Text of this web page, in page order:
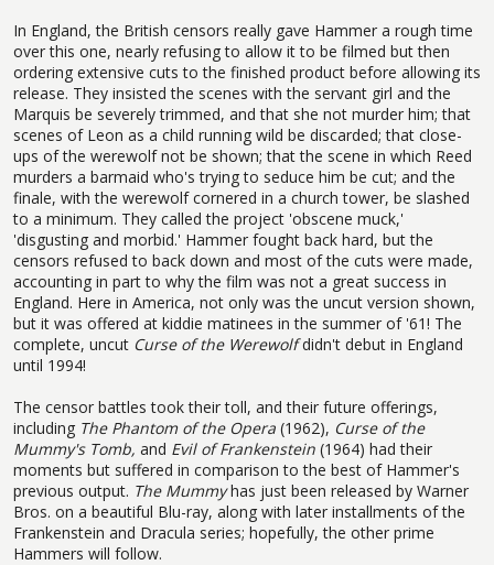
In England, the British censors really gave Hammer a rough time
over this one, nearly refusing to allow it to be filmed but then
ordering extensive cuts to the finished product before allowing its
release. They insisted the scenes with the servant girl and the
Marquis be severely trimmed, and that she not murder him; that
scenes of Leon as a child running wild be discarded; that close-
ups of the werewolf not be shown; that the scene in which Reed
murders a barmaid who's trying to seduce him be cut; and the
finale, with the werewolf cornered in a church tower, be slashed
to a minimum. They called the project 'obscene muck,'
'disgusting and morbid.' Hammer fought back hard, but the
censors refused to back down and most of the cuts were made,
accounting in part to why the film was not a great success in
England. Here in America, not only was the uncut version shown,
but it was offered at kiddie matinees in the summer of '61! The
complete, uncut Curse of the Werewolfdidn't debut in England
until 1994!
The censor battles took their toll, and their future offerings,
including The Phantom of the Opera (1962), Curse of the
Mummy's Tomb, and Evil of Frankenstein (1964) had their
moments but suffered in comparison to the best of Hammer's
previous output. The Mummyhas just been released by Warner
Bros. on a beautiful Blu-ray, along with later installments of the
Frankenstein and Dracula series; hopefully, the other prime
Hammers will follow.